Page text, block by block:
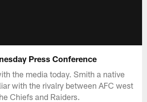
Press Conference
the media today. Smith a native
with the rivalry between AFC west
Chiefs and Raiders.